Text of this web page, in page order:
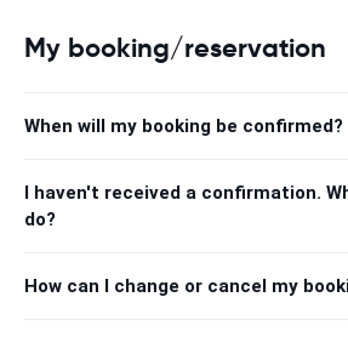
My booking/reservation
When will my booking be confirmed?
I haven't received a confirmation.
do?
How can I change or cancel my